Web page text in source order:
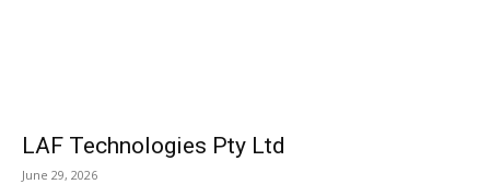
LAF Technologies Pty Ltd
June 29, 2026